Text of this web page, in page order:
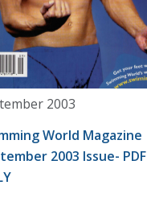
2003
World Magazine
2003 Issue- PDF